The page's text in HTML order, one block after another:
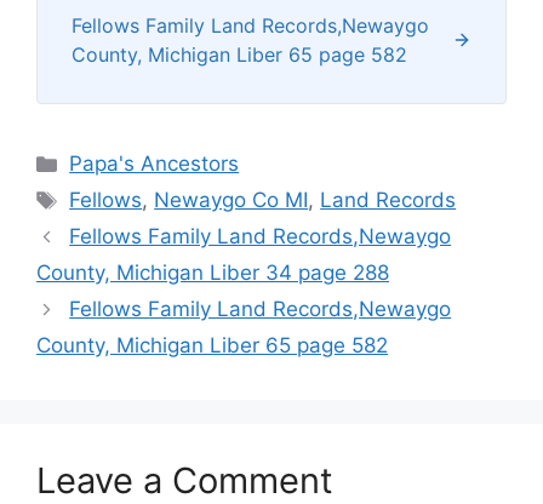
Fellows Family Land Records,Newaygo
County, Michigan Liber 65 page 582
Categories
Papa's Ancestors
Tags
Fellows, Newaygo Co MI, Land Records
Fellows Family Land Records,Newaygo
County, Michigan Liber 34 page 288
Fellows Family Land Records,Newaygo
County, Michigan Liber 65 page 582
Leave a Comment